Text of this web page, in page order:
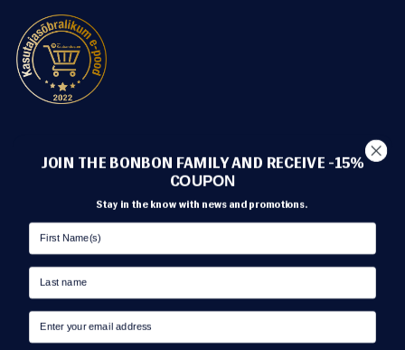
METHODS OF PAYMENT
TRANSPORT
JOIN THE BONBON FAMILY AND RECEIVE -15%
COUPON
Stay in the know with news and promotions.